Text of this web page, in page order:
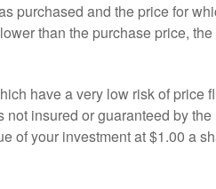
purchased and the price for
than the purchase price,
have a very low risk of
insured or guaranteed by
of your investment at $1.00 a